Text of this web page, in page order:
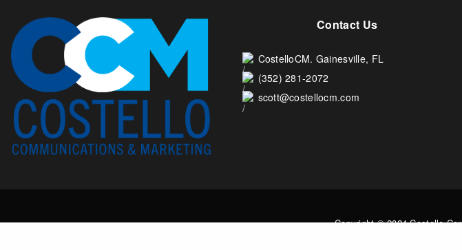
Contact Us
CostelloCM. Gainesville, FL
(352) 281-2072
scott@costellocm.com
Copyright © 2024 Costello